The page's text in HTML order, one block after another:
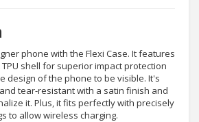
phone with the Flexi Case. It features
shell for superior impact protection
design of the phone to be visible. It's
tear-resistant with a satin finish and
it. Plus, it fits perfectly with precisely
to allow wireless charging.